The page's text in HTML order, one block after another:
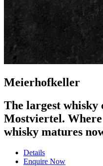
Meierhofkeller
The largest
Mostviertel.
whisky matures
Details
Enquire Now